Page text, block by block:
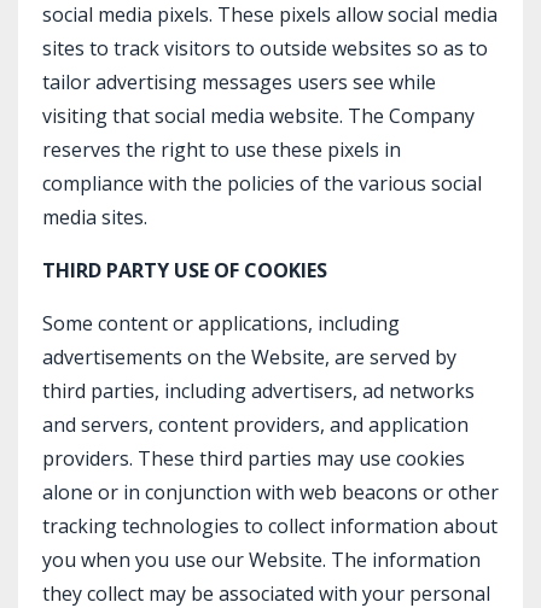
social media pixels. These pixels allow social media
sites to track visitors to outside websites so as to
tailor advertising messages users see while
visiting that social media website. The Company
reserves the right to use these pixels in
compliance with the policies of the various social
media sites.​
THIRD PARTY USE OF COOKIES
Some content or applications, including
advertisements on the Website, are served by
third parties, including advertisers, ad networks
and servers, content providers, and application
providers. These third parties may use cookies
alone or in conjunction with web beacons or other
tracking technologies to collect information about
you when you use our Website. The information
they collect may be associated with your personal